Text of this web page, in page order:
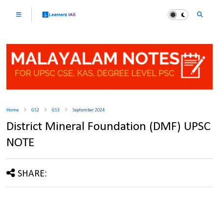
Home GS2 GS3 September 2024
District Mineral Foundation (DMF) UPSC
NOTE
SHARE: